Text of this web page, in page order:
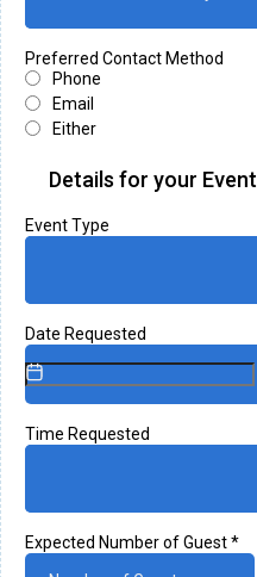
Preferred Contact Method
Phone
Email
Either
Details for your Event
Event Type
Date Requested
Time Requested
Expected Number of Guest*